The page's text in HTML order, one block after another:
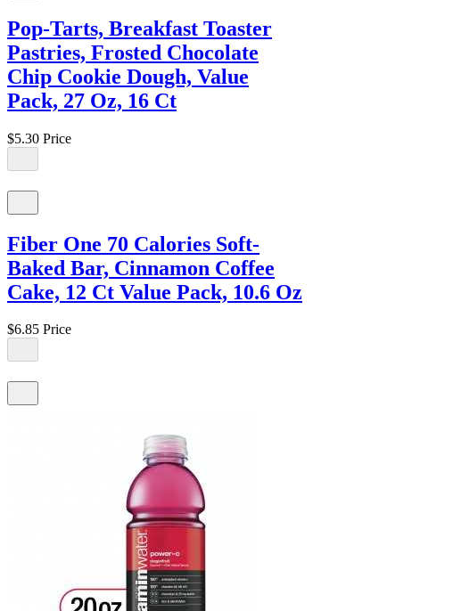
Pop-Tarts, Breakfast Toaster
Pastries, Frosted Chocolate
Chip Cookie Dough, Value
Pack, 27 Oz, 16 Ct
$5.30 Price
Fiber One 70 Calories Soft-
Baked Bar, Cinnamon Coffee
Cake, 12 Ct Value Pack, 10.6 Oz
$6.85 Price